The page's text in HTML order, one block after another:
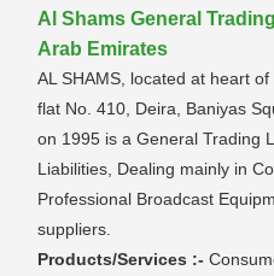
Al Shams General
Arab Emirates
AL SHAMS, located at heart
flat No. 410, Deira, Baniyas
on 1995 is a General Trading
Liabilities, Dealing mainly in
Professional Broadcast
suppliers.
Products/Services :-